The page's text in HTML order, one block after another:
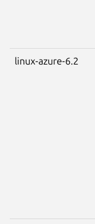
linux-azure-6.2